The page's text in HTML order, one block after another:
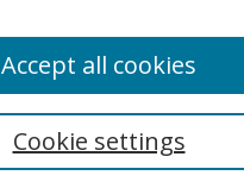
Cookie settings
Accept all cookies